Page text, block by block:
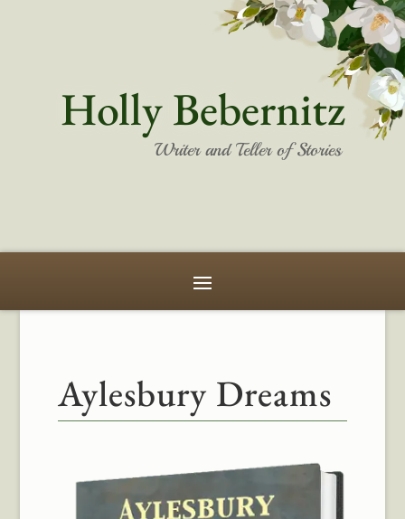
Holly Bebernitz
Writer and Teller of Stories
Aylesbury Dreams